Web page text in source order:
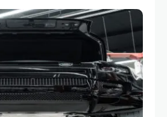
out as both crucial